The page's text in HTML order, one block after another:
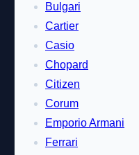
Bulgari
Cartier
Casio
Chopard
Citizen
Corum
Emporio Armani
Ferrari